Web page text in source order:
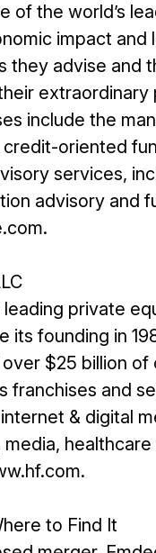
of the world’s
impact
they advise and
include the
oriented
services,
advisory and
leading private
its founding in
$25 billion
franchises and
& digital
to Find It